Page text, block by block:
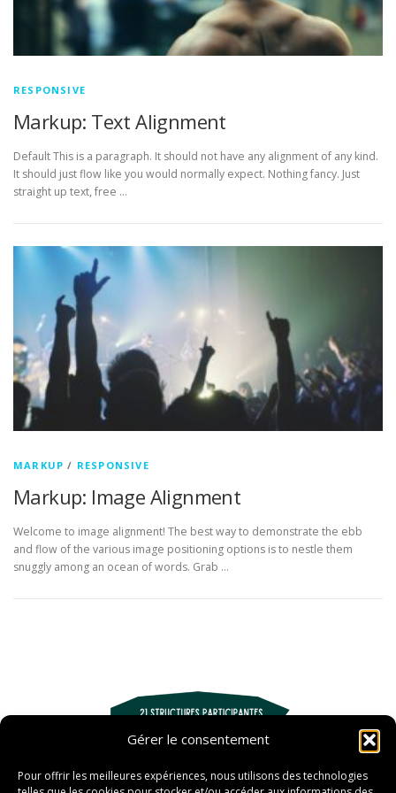
Gérer le consentement
Pour offrir les meilleures expériences, nous utilisons des technologies
RESPONSIVE
Markup: Text Alignment
Default This is a paragraph. It should not have any alignment of any kind.
It should just flow like you would normally expect. Nothing fancy. Just
straight up text, free …
MARKUP / RESPONSIVE
Markup: Image Alignment
Welcome to image alignment! The best way to demonstrate the ebb
and flow of the various image positioning options is to nestle them
snuggly among an ocean of words. Grab …